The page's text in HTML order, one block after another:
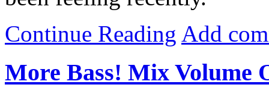
Continue Reading Add
More Bass! Mix Volume